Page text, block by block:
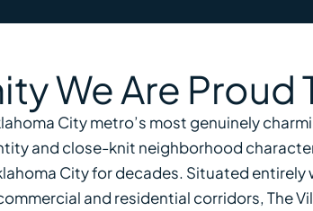
We Are Proud
City metro’s most genuinely
and close-knit neighborhood
City for decades. Situated
and residential corridors, The